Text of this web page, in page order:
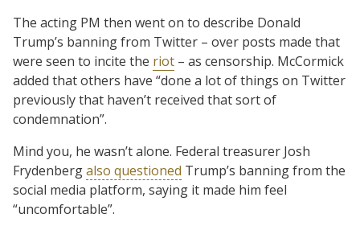
The acting PM then went on to describe Donald
Trump’s banning from Twitter – over posts made that
were seen to incite the riot – as censorship. McCormick
added that others have “done a lot of things on Twitter
previously that haven’t received that sort of
condemnation”.
Mind you, he wasn’t alone. Federal treasurer Josh
Frydenbergalso questioned Trump’s banning from the
social media platform, saying it made him feel
“uncomfortable”.